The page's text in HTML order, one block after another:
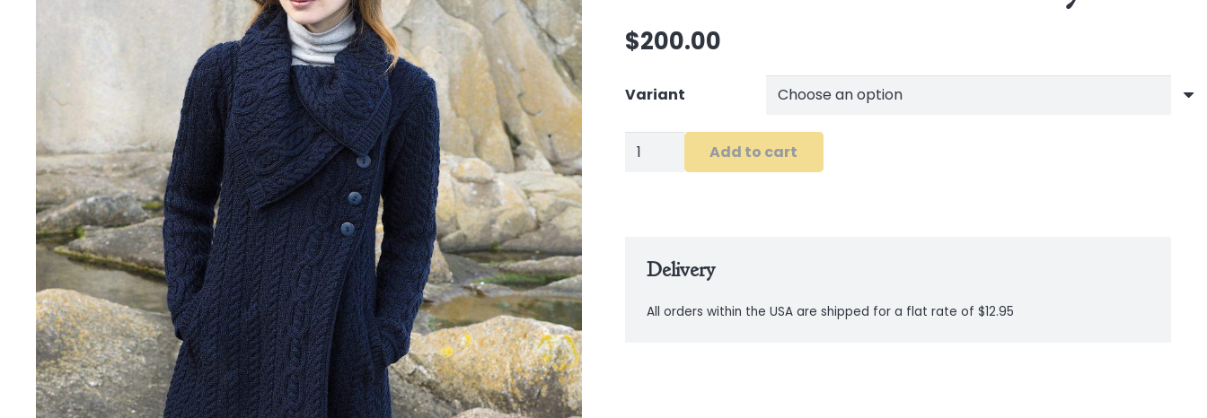
$200.00
Variant
The
quantity
Add to cart
Delivery
All orders within the USA are shipped for a flat rate of $12.95